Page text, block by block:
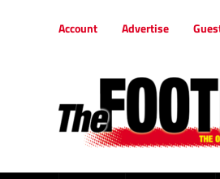
Account Advertise